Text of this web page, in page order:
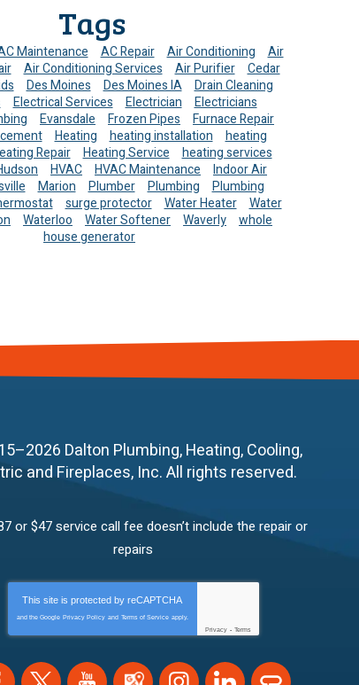
Tags
Maintenance AC Repair Air Conditioning
Air
Air Conditioning Services Air Purifier
Cedar
Des Moines Des Moines IA
Drain Cleaning
Electrical Services Electrician
Electricians
Evansdale Frozen Pipes
Furnace Repair
Heating heating installation
heating
Repair Heating Service
heating services
HVAC HVAC Maintenance
Indoor Air
Marion Plumber Plumbing
Plumbing
surge protector Water Heater
Water
Waterloo Water Softener Waverly
whole
house generator
Dalton Plumbing, Heating, Cooling,
and Fireplaces, Inc.All rights reserved.
or $47 service call fee doesn’t include the repair or
repairs
This site is protected byreCAPTCHA
and the Google Privacy Policy and Terms of Service apply.
Privacy - Terms